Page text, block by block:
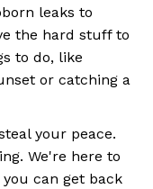
leaks to
the hard stuff to
to do, like
or catching a
your peace.
We're here to
can get back